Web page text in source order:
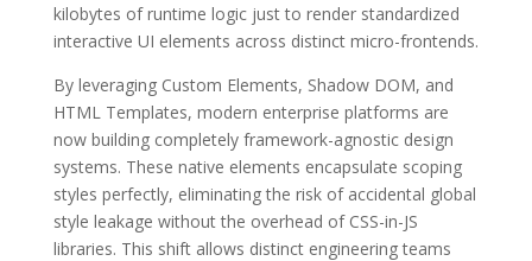
kilobytes of runtime logic just to render standardized
interactive UI elements across distinct micro-frontends.
By leveraging Custom Elements, Shadow DOM, and
HTML Templates, modern enterprise platforms are
now building completely framework-agnostic design
systems. These native elements encapsulate scoping
styles perfectly, eliminating the risk of accidental global
style leakage without the overhead of CSS-in-JS
libraries. This shift allows distinct engineering teams